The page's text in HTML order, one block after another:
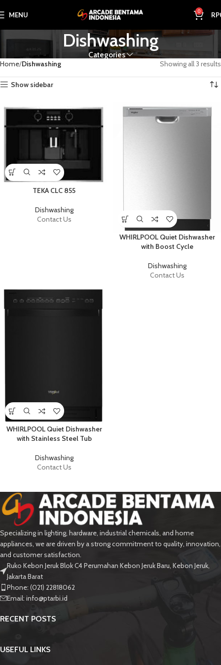
MENU 0 RP
Dishwashing
Categories
Home Dishwashing Showing all 3 results
Show sidebar
TEKA CLC 855
Dishwashing
Contact Us
WHIRLPOOL Quiet Dishwasher
with Boost Cycle
Dishwashing
Contact Us
WHIRLPOOL Quiet Dishwasher
with Stainless Steel Tub
Dishwashing
Contact Us
Specializing in lighting, hardware, industrial chemicals, and home
appliances, we are driven by a strong commitment to quality, innovation,
and customer satisfaction.
Ruko Kebon Jeruk Blok C4 Perumahan Kebon Jeruk Baru, Kebon Jeruk,
Jakarta Barat
Phone: (021) 22818062
Email: info@ptarbi.id
RECENT POSTS
USEFUL LINKS